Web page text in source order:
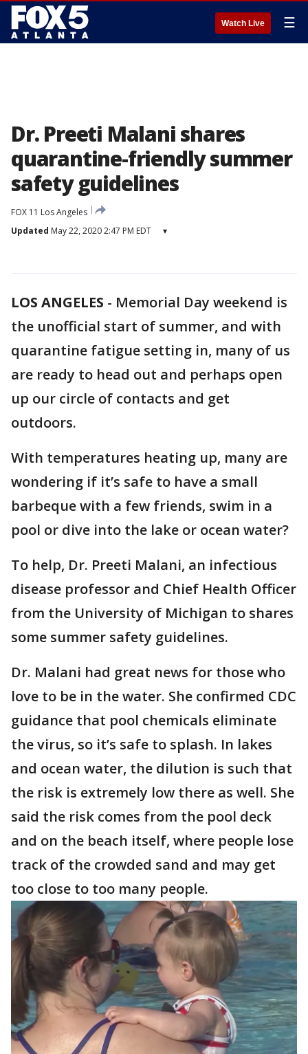
Watch Live ☰
Dr. Preeti Malani shares
quarantine-friendly summer
safety guidelines
FOX 11 Los Angeles
Updated May 22, 2020 2:47 PM EDT ▾
LOS ANGELES - Memorial Day weekend is
the unofficial start of summer, and with
quarantine fatigue setting in, many of us
are ready to head out and perhaps open
up our circle of contacts and get
outdoors.
With temperatures heating up, many are
wondering if it’s safe to have a small
barbeque with a few friends, swim in a
pool or dive into the lake or ocean water?
To help, Dr. Preeti Malani, an infectious
disease professor and Chief Health Officer
from the University of Michigan to shares
some summer safety guidelines.
Dr. Malani had great news for those who
love to be in the water. She confirmed CDC
guidance that pool chemicals eliminate
the virus, so it’s safe to splash. In lakes
and ocean water, the dilution is such that
the risk is extremely low there as well. She
said the risk comes from the pool deck
and on the beach itself, where people lose
track of the crowded sand and may get
too close to too many people.